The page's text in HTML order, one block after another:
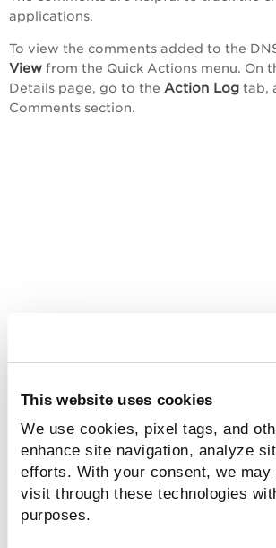
This website uses cookies
We use cookies, pixel tags, and
enhance site navigation, analyze
efforts. With your consent, we
visit through these technologies
purposes.
applications.
To view the comments added to the
View from the Quick Actions menu. On
Details page, go to the Action Log tab,
Comments section.